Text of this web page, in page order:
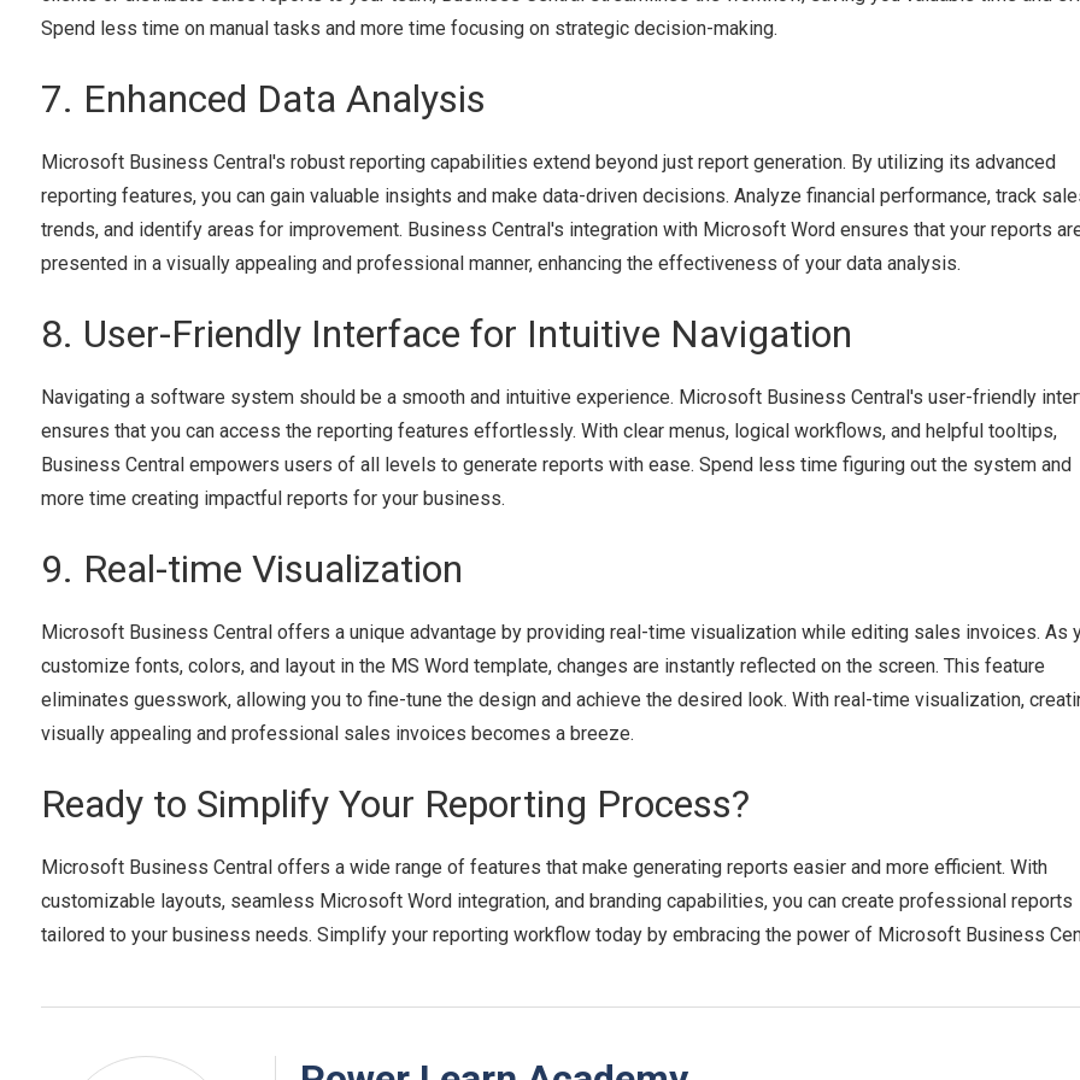
Spend less time on manual tasks and more time focusing on strategic decision-making.
7. Enhanced Data Analysis
Microsoft Business Central's robust reporting capabilities extend beyond just report generation. By utilizing its advanced
reporting features, you can gain valuable insights and make data-driven decisions. Analyze financial performance, track
trends, and identify areas for improvement. Business Central's integration with Microsoft Word ensures that your reports
presented in a visually appealing and professional manner, enhancing the effectiveness of your data analysis.
8. User-Friendly Interface for Intuitive Navigation
Navigating a software system should be a smooth and intuitive experience. Microsoft Business Central's user-friendly
ensures that you can access the reporting features effortlessly. With clear menus, logical workflows, and helpful tooltips,
Business Central empowers users of all levels to generate reports with ease. Spend less time figuring out the system and
more time creating impactful reports for your business.
9. Real-time Visualization
Microsoft Business Central offers a unique advantage by providing real-time visualization while editing sales invoices. As
customize fonts, colors, and layout in the MS Word template, changes are instantly reflected on the screen. This feature
eliminates guesswork, allowing you to fine-tune the design and achieve the desired look. With real-time visualization,
visually appealing and professional sales invoices becomes a breeze.
Ready to Simplify Your Reporting Process?
Microsoft Business Central offers a wide range of features that make generating reports easier and more efficient. With
customizable layouts, seamless Microsoft Word integration, and branding capabilities, you can create professional reports
tailored to your business needs. Simplify your reporting workflow today by embracing the power of Microsoft Business